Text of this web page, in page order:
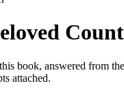
book, answered from
attached.